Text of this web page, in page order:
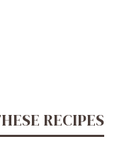
RECIPES